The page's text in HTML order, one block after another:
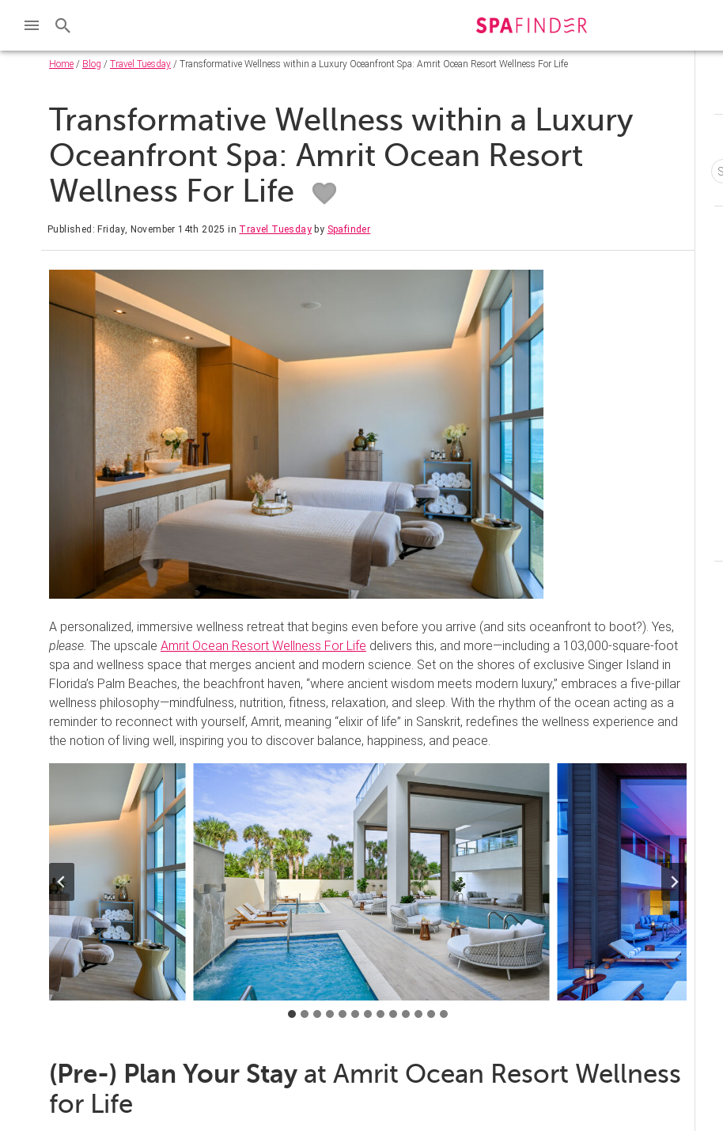
Home / Blog / Travel Tuesday / Transformative Wellness within a Luxury Oceanfront Spa: Amrit Ocean Resort Wellness For Life
Transformative Wellness within a Luxury
Oceanfront Spa: Amrit Ocean Resort
Wellness For Life
Published: Friday, November 14th 2025 in Travel Tuesday by Spafinder
A personalized, immersive wellness retreat that begins even before you arrive (and sits oceanfront to boot?). Yes,
please. The upscale Amrit Ocean Resort Wellness For Life delivers this, and more—including a 103,000-square-foot
spa and wellness space that merges ancient and modern science. Set on the shores of exclusive Singer Island in
Florida’s Palm Beaches, the beachfront haven, “where ancient wisdom meets modern luxury,” embraces a five-pillar
wellness philosophy—mindfulness, nutrition, fitness, relaxation, and sleep. With the rhythm of the ocean acting as a
reminder to reconnect with yourself, Amrit, meaning “elixir of life” in Sanskrit, redefines the wellness experience and
the notion of living well, inspiring you to discover balance, happiness, and peace.
(Pre-) Plan Your Stay at Amrit Ocean Resort Wellness
for Life